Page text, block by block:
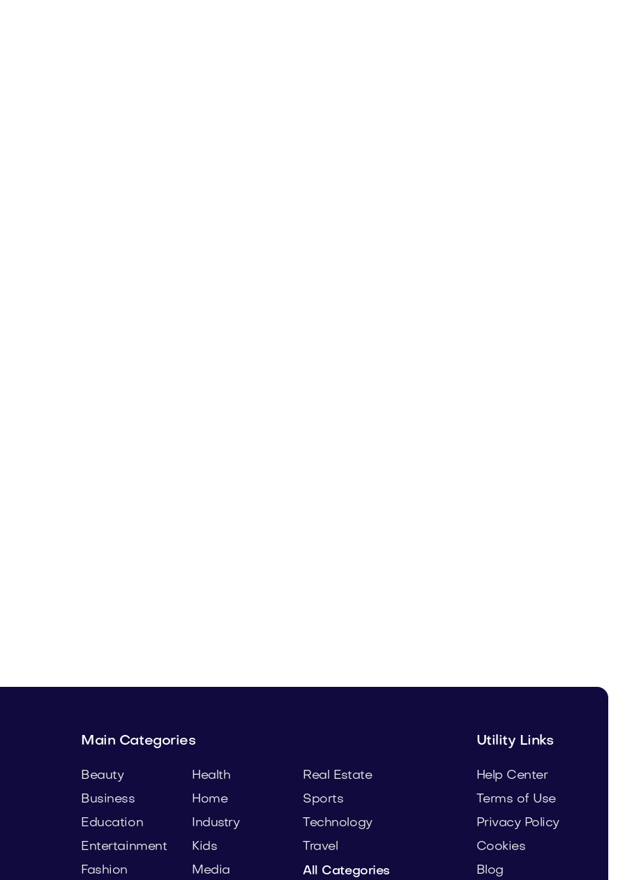
Main Categories
Beauty
Business
Education
Entertainment
Fashion
Health
Home
Industry
Kids
Media
Real Estate
Sports
Technology
Travel
All Categories
Utility Links
Help Center
Terms of Use
Privacy Policy
Cookies
Blog